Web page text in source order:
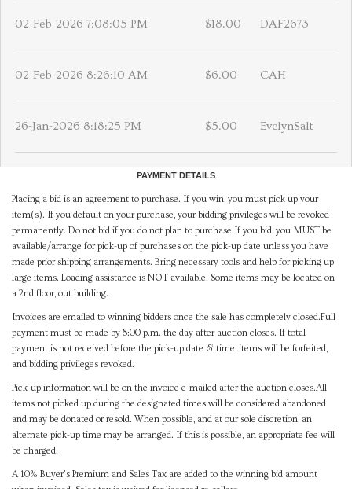
02-Feb-2026 7:08:05 PM $18.00 DAF2673
02-Feb-2026 8:26:10 AM $6.00 CAH
26-Jan-2026 8:18:25 PM $5.00 EvelynSalt
PAYMENT DETAILS
Placing a bid is an agreement to purchase. If you win, you must pick up your
item(s). If you default on your purchase, your bidding privileges will be revoked
permanently. Do not bid if you do not plan to purchase.If you bid, you MUST be
available/arrange for pick-up of purchases on the pick-up date unless you have
made prior shipping arrangements. Bring necessary tools and help for picking up
large items. Loading assistance is NOT available. Some items may be located on
a 2nd floor, out building.
Invoices are emailed to winning bidders once the sale has completely closed.Full
payment must be made by 8:00 p.m. the day after auction closes. If total
payment is not received before the pick-up date & time, items will be forfeited,
and bidding privileges revoked.
Pick-up information will be on the invoice e-mailed after the auction closes.All
items not picked up during the designated times will be considered abandoned
and may be donated or resold. When possible, and at our sole discretion, an
alternate pick-up time may be arranged. If this is possible, an appropriate fee will
be charged.
A 10% Buyer's Premium and Sales Tax are added to the winning bid amount